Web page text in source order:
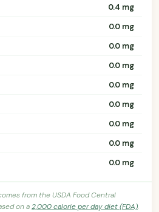
0.4 mg
0.0 mg
0.0 mg
0.0 mg
0.0 mg
0.0 mg
0.0 mg
0.0 mg
0.0 mg
from the USDA Food Central
on a2,000 calorie per day diet (FDA).